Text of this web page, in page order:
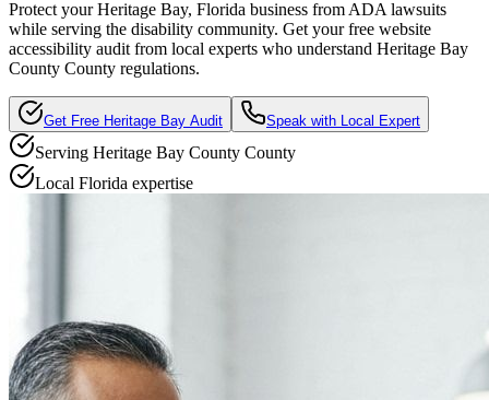
Protect yourHeritage Bay, Florida business from ADA lawsuits
while serving the disability community. Get your free website
accessibility audit from local experts who understand Heritage Bay
County County regulations.
Get Free Heritage Bay Audit Speak with Local Expert
Serving Heritage Bay County County
Local Florida expertise